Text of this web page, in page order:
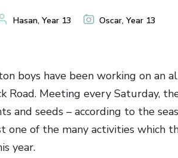
Hasan, Year 13 Oscar, Year 13
boys have been working on an
Road. Meeting every Saturday,
and seeds – according to the
one of the many activities which
year.